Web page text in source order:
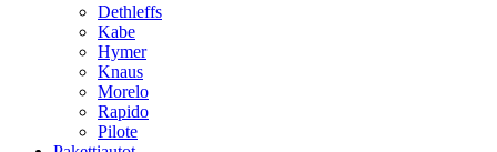
Dethleffs
Kabe
Hymer
Knaus
Morelo
Rapido
Pilote